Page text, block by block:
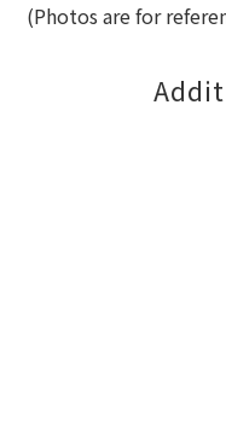
(Photos are for